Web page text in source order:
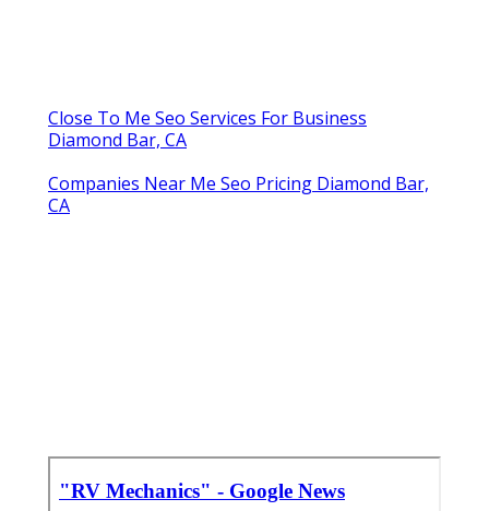
Close To Me Seo Services For Business
Diamond Bar, CA
Companies Near Me Seo Pricing Diamond Bar,
CA